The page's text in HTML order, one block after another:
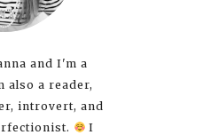
and I'm a
also a reader,
introvert, and
I